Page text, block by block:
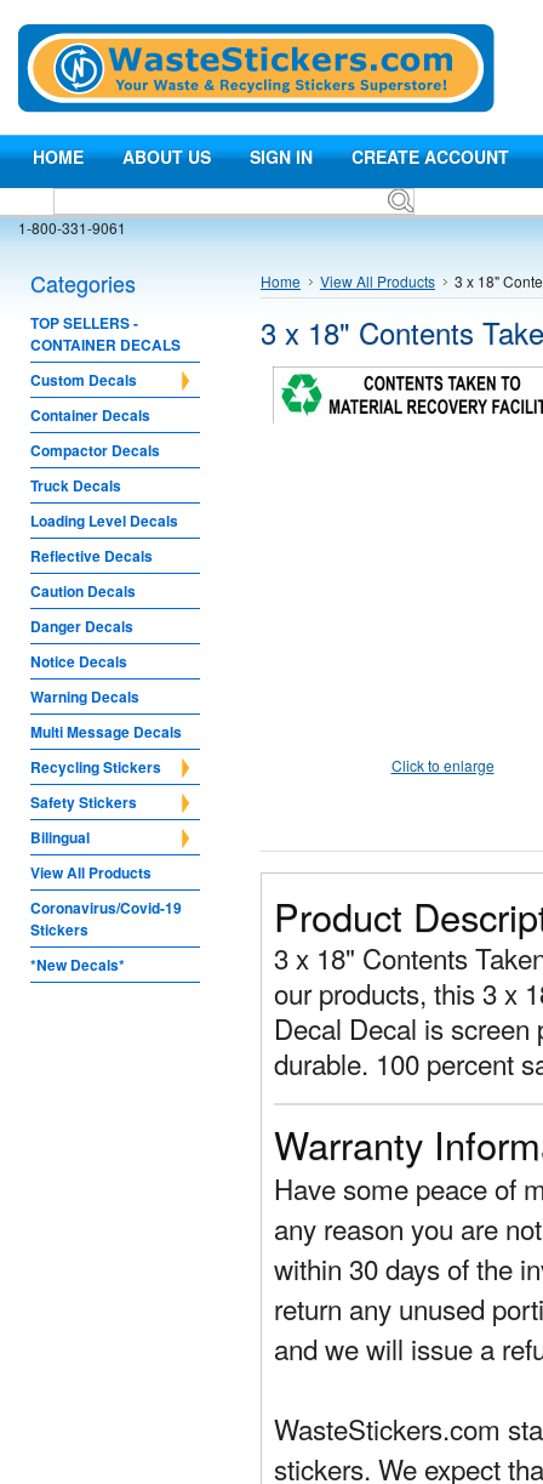
HOME ABOUT US SIGN IN CREATE ACCOUNT
1-800-331-9061
Categories
TOP SELLERS -
CONTAINER DECALS
Custom Decals
Container Decals
Compactor Decals
Truck Decals
Loading Level Decals
Reflective Decals
Caution Decals
Danger Decals
Notice Decals
Warning Decals
Multi Message Decals
Recycling Stickers
Safety Stickers
Bilingual
View All Products
Coronavirus/Covid-19
Stickers
*New Decals*
Home View All Products 3 x 18"
3 x 18" Contents
Click to enlarge
Product
3 x 18" Contents
our products, this 3 x
Decal Decal is
durable. 100 percent
Warranty
Have some peace of
any reason you are
within 30 days of the
return any unused
and we will issue a
WasteStickers.com
stickers. We expect